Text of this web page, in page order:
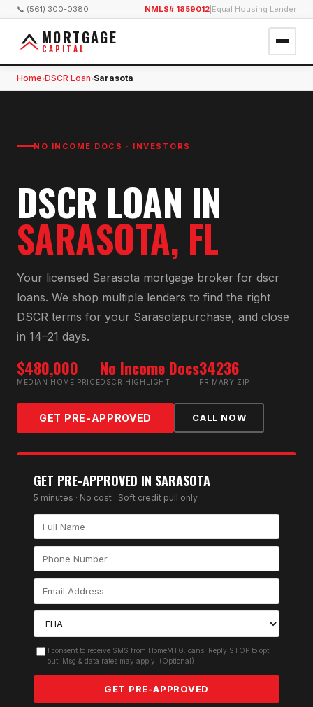
📞 (561) 300-0380 NMLS# 1859012 Equal Housing Lender
MORTGAGE
CAPITAL
Home›DSCR Loan›Sarasota
NO INCOME DOCS · INVESTORS
DSCR LOAN IN
SARASOTA, FL
Your licensed Sarasota mortgage broker for dscr
loans. We shop multiple lenders to find the right
DSCR terms for your Sarasotapurchase, and close
in 14–21 days.
$480,000
MEDIAN HOME PRICE
No Income Docs
DSCR HIGHLIGHT
34236
PRIMARY ZIP
GET PRE-APPROVED CALL NOW
GET PRE-APPROVED IN SARASOTA
5 minutes · No cost · Soft credit pull only
I consent to receive SMS from HomeMTG.loans. Reply STOP to opt
out. Msg & data rates may apply. (Optional)
GET PRE-APPROVED